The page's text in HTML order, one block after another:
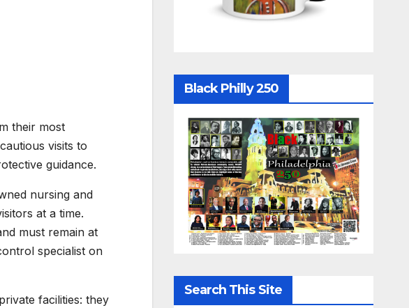
their most
visits to
guidance.
nursing and
at a time.
must remain at
specialist on
facilities: they
Black Philly 250
Search This Site